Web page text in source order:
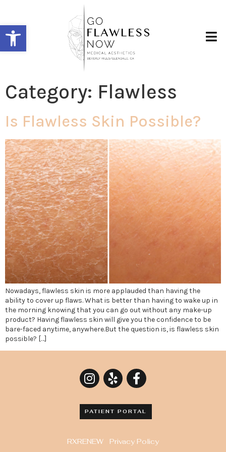
Open toolbar
Category: Flawless
Is Flawless Skin Possible?
Nowadays, flawless skin is more applauded than having the
ability to cover up flaws. What is better than having to wake up in
the morning knowing that you can go out without any make-up
product? Having flawless skin will give you the confidence to be
bare-faced anytime, anywhere.But the question is, is flawless skin
possible? […]
PATIENT PORTAL
RXRENEW Privacy Policy